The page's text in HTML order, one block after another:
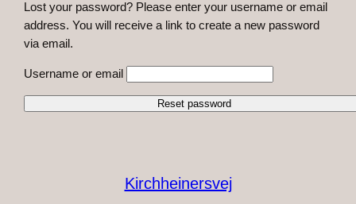
Lost your password? Please enter your username or email
address. You will receive a link to create a new password
via email.
Username or email
Kirchheinersvej